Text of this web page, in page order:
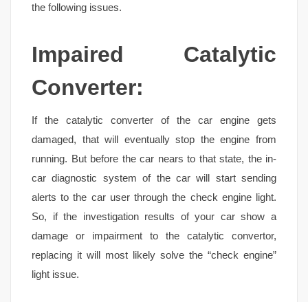
the following issues.
Impaired Catalytic
Converter:
If the catalytic converter of the car engine gets
damaged, that will eventually stop the engine from
running. But before the car nears to that state, the in-
car diagnostic system of the car will start sending
alerts to the car user through the check engine light.
So, if the investigation results of your car show a
damage or impairment to the catalytic convertor,
replacing it will most likely solve the “check engine”
light issue.